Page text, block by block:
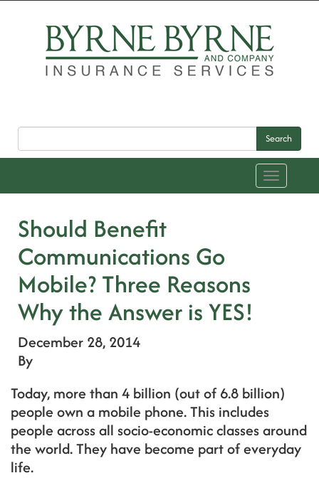
Search
Toggle
navigation
Should Benefit
Communications Go
Mobile? Three Reasons
Why the Answer is YES!
December 28, 2014
By
Today, more than 4 billion (out of 6.8 billion)
people own a mobile phone. This includes
people across all socio-economic classes around
the world. They have become part of everyday
life.